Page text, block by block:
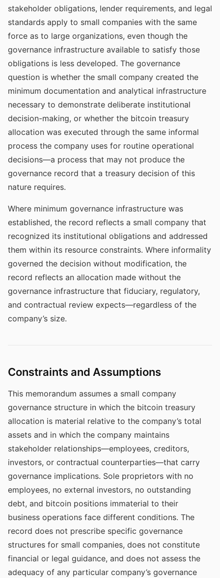
stakeholder obligations, lender requirements, and legal
standards apply to small companies with the same
force as to large organizations, even though the
governance infrastructure available to satisfy those
obligations is less developed. The governance
question is whether the small company created the
minimum documentation and analytical infrastructure
necessary to demonstrate deliberate institutional
decision-making, or whether the bitcoin treasury
allocation was executed through the same informal
process the company uses for routine operational
decisions—a process that may not produce the
governance record that a treasury decision of this
nature requires.
Where minimum governance infrastructure was
established, the record reflects a small company that
recognized its institutional obligations and addressed
them within its resource constraints. Where informality
governed the decision without modification, the
record reflects an allocation made without the
governance infrastructure that fiduciary, regulatory,
and contractual review expects—regardless of the
company’s size.
Constraints and Assumptions
This memorandum assumes a small company
governance structure in which the bitcoin treasury
allocation is material relative to the company’s total
assets and in which the company maintains
stakeholder relationships—employees, creditors,
investors, or contractual counterparties—that carry
governance implications. Sole proprietors with no
employees, no external investors, no outstanding
debt, and bitcoin positions immaterial to their
business operations face different conditions. The
record does not prescribe specific governance
structures for small companies, does not constitute
financial or legal guidance, and does not assess the
adequacy of any particular company’s governance